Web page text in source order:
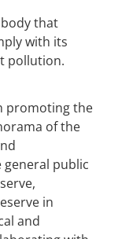
that
with its
pollution.
promoting the
of the
public
in
and